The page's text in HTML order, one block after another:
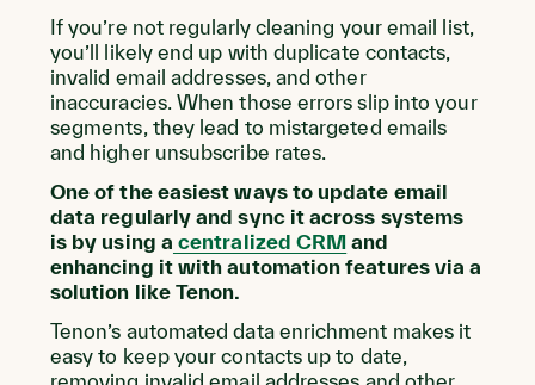
If you’re not regularly cleaning your email list,
you’ll likely end up with duplicate contacts,
invalid email addresses, and other
inaccuracies. When those errors slip into your
segments, they lead to mistargeted emails
and higher unsubscribe rates.
One of the easiest ways to update email
data regularly and sync it across systems
is by using a centralized CRM and
enhancing it with automation features via a
solution like Tenon.
Tenon’s automated data enrichment makes it
easy to keep your contacts up to date,